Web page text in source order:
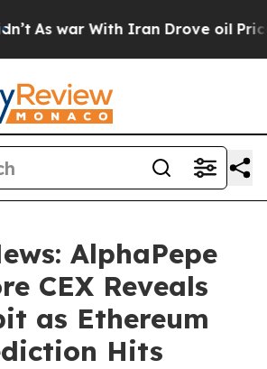
With Iran Drove oil Prices
AlphaPepe
CEX Reveals
as Ethereum
Hits